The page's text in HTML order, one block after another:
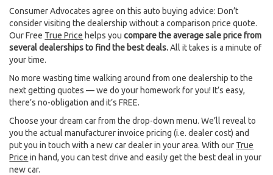
Consumer Advocates agree on this auto buying advice: Don’t
consider visiting the dealership without a comparison price quote.
Our Free True Price helps youcompare the average sale price from
several dealerships to find the best deals.All it takes is a minute of
your time.
No more wasting time walking around from one dealership to the
next getting quotes — we do your homework for you! It’s easy,
there’s no-obligation and it’s FREE.
Choose your dream car from the drop-down menu. We’ll reveal to
you the actual manufacturer invoice pricing (i.e. dealer cost) and
put you in touch with a new car dealer in your area. With our True
Price in hand, you can test drive and easily get the best deal in your
new car.